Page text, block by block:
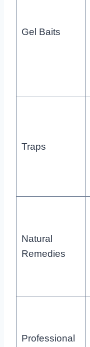
Gel Baits
Traps
Natural
Remedies
Professional